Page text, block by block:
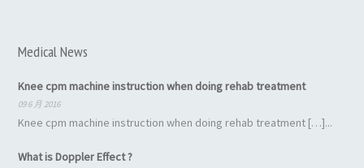
Medical News
Knee cpm machine instruction when doing rehab treatment
09 6 月 2016
Knee cpm machine instruction when doing rehab treatment […]...
What is Doppler Effect ?